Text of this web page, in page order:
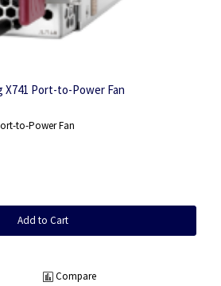
X741 Port-to-Power Fan
to-Power Fan
Add to Cart
Compare